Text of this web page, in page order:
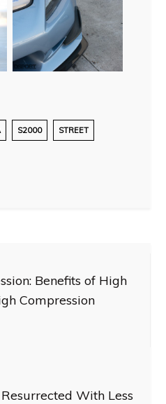
S2000 STREET
Benefits of High
Compression
With Less